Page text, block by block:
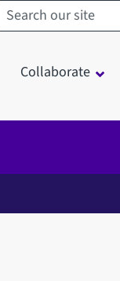
Search sheffield.ac.uk
Collaborate